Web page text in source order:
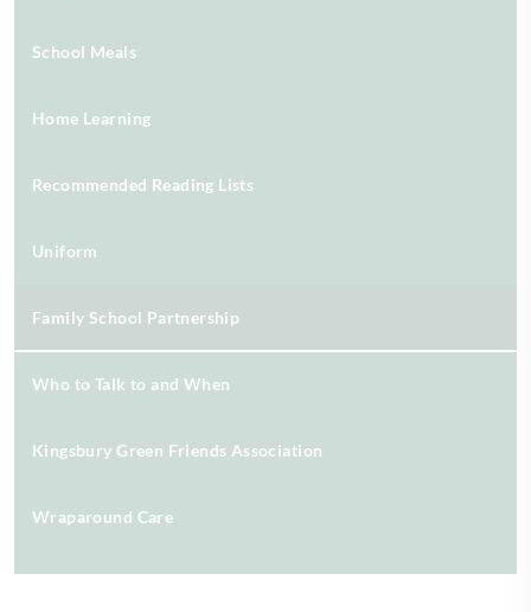
School Meals
Home Learning
Recommended Reading Lists
Uniform
Family School Partnership
Who to Talk to and When
Kingsbury Green Friends Association
Wraparound Care